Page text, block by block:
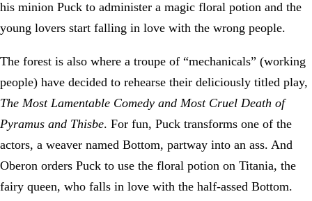
his minion Puck to administer a magic floral potion and the
young lovers start falling in love with the wrong people.
The forest is also where a troupe of “mechanicals” (working
people) have decided to rehearse their deliciously titled play,
The Most Lamentable Comedy and Most Cruel Death of
Pyramus and Thisbe. For fun, Puck transforms one of the
actors, a weaver named Bottom, partway into an ass. And
Oberon orders Puck to use the floral potion on Titania, the
fairy queen, who falls in love with the half-assed Bottom.